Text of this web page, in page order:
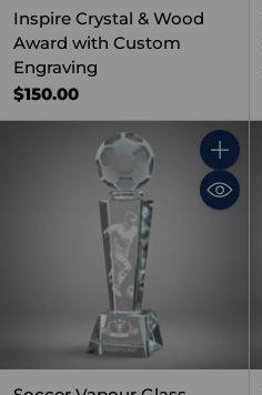
Inspire Crystal & Wood
Award with Custom
Engraving
$150.00
Quantity